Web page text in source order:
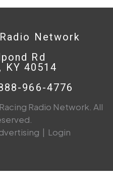
Network
Rd
KY 40514
966-4776
Radio Network. All
| Login